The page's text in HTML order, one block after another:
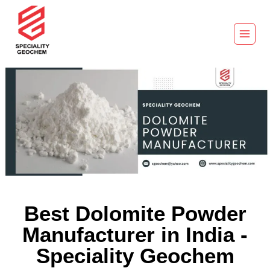
Best Dolomite Powder
Manufacturer in India -
Speciality Geochem